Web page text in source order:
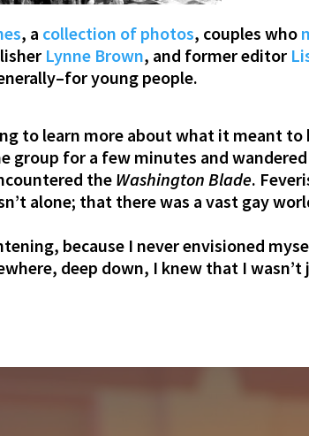
, a collection of photos, couples who
Lynne Brown, and former editor
young people.
to learn more about what it meant to
group for a few minutes and
the Washington Blade.
alone; that there was a vast gay
because I never envisioned
deep down, I knew that I